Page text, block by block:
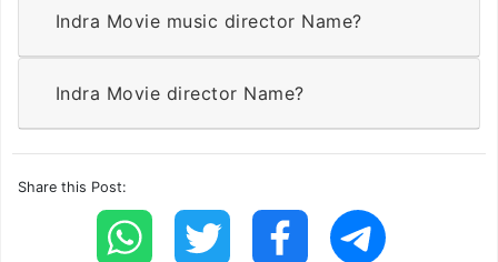
Indra Movie music director Name?
Indra Movie director Name?
Share this Post: